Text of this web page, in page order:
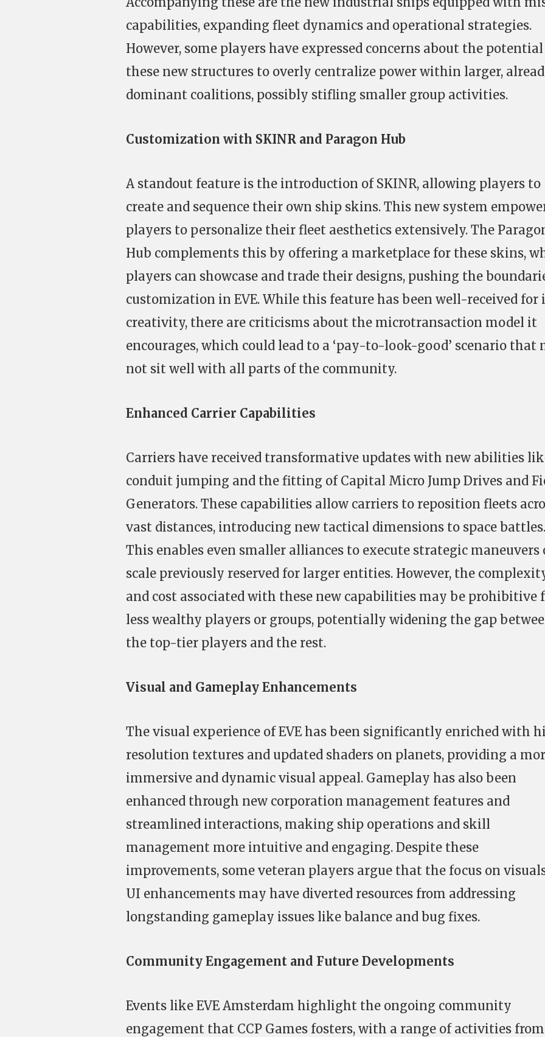
capabilities, expanding fleet dynamics and operational strategies.
However, some players have expressed concerns about the
these new structures to overly centralize power within larger,
dominant coalitions, possibly stifling smaller group activities.
Customization with SKINR and Paragon Hub
A standout feature is the introduction of SKINR, allowing players to
create and sequence their own ship skins. This new system
players to personalize their fleet aesthetics extensively. The
Hub complements this by offering a marketplace for these skins,
players can showcase and trade their designs, pushing the
customization in EVE. While this feature has been well-received for
creativity, there are criticisms about the microtransaction model it
encourages, which could lead to a ‘pay-to-look-good’ scenario that
not sit well with all parts of the community.
Enhanced Carrier Capabilities
Carriers have received transformative updates with new abilities
conduit jumping and the fitting of Capital Micro Jump Drives and
Generators. These capabilities allow carriers to reposition fleets
vast distances, introducing new tactical dimensions to space battles.
This enables even smaller alliances to execute strategic maneuvers
scale previously reserved for larger entities. However, the
and cost associated with these new capabilities may be prohibitive
less wealthy players or groups, potentially widening the gap
the top-tier players and the rest.
Visual and Gameplay Enhancements
The visual experience of EVE has been significantly enriched with
resolution textures and updated shaders on planets, providing a
immersive and dynamic visual appeal. Gameplay has also been
enhanced through new corporation management features and
streamlined interactions, making ship operations and skill
management more intuitive and engaging. Despite these
improvements, some veteran players argue that the focus on
UI enhancements may have diverted resources from addressing
longstanding gameplay issues like balance and bug fixes.
Community Engagement and Future Developments
Events like EVE Amsterdam highlight the ongoing community
engagement that CCP Games fosters, with a range of activities from